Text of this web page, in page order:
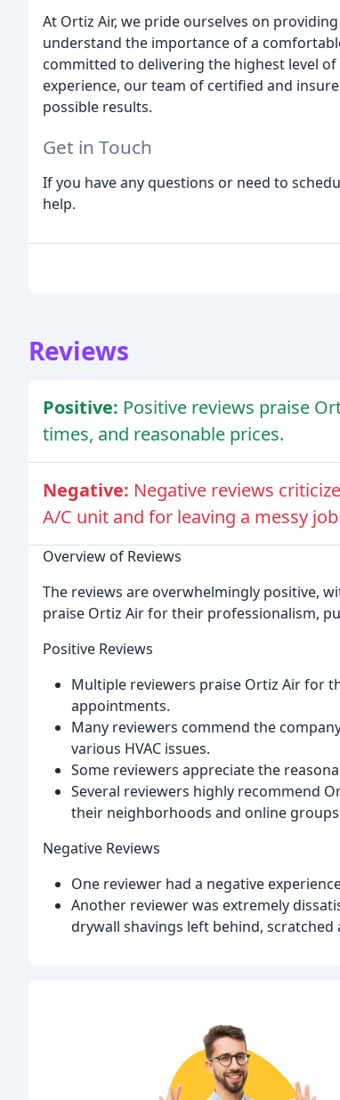
At Ortiz Air, we pride ourselves on
understand the importance of a
committed to delivering the highest level
experience, our team of certified and
possible results.
Get in Touch
If you have any questions or need to
help.
Reviews
Positive: Positive reviews praise
times, and reasonable prices.
Negative: Negative reviews
A/C unit and for leaving a messy
Overview of Reviews
The reviews are overwhelmingly positive,
praise Ortiz Air for their professionalism,
Positive Reviews
Multiple reviewers praise Ortiz Air for
appointments.
Many reviewers commend the
various HVAC issues.
Some reviewers appreciate the
Several reviewers highly recommend
their neighborhoods and online
Negative Reviews
One reviewer had a negative
Another reviewer was extremely
drywall shavings left behind,